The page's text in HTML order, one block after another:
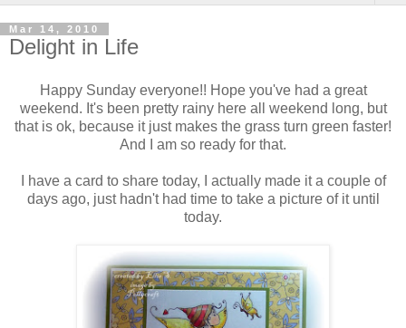
Mar 14, 2010
Delight in Life
Happy Sunday everyone!! Hope you've had a great
weekend. It's been pretty rainy here all weekend long, but
that is ok, because it just makes the grass turn green faster!
And I am so ready for that.
I have a card to share today, I actually made it a couple of
days ago, just hadn't had time to take a picture of it until
today.